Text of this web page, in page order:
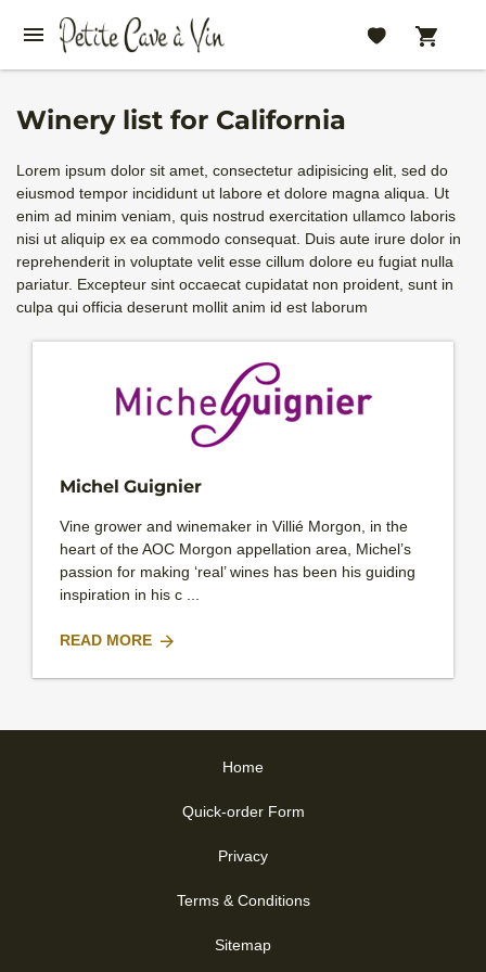
Winery list for California
Lorem ipsum dolor sit amet, consectetur adipisicing elit, sed do
eiusmod tempor incididunt ut labore et dolore magna aliqua. Ut
enim ad minim veniam, quis nostrud exercitation ullamco laboris
nisi ut aliquip ex ea commodo consequat. Duis aute irure dolor in
reprehenderit in voluptate velit esse cillum dolore eu fugiat nulla
pariatur. Excepteur sint occaecat cupidatat non proident, sunt in
culpa qui officia deserunt mollit anim id est laborum
Michel Guignier
Vine grower and winemaker in Villié Morgon, in the
heart of the AOC Morgon appellation area, Michel’s
passion for making ‘real’ wines has been his guiding
inspiration in his c ...
READ MORE
Home
Quick-order Form
Privacy
Terms & Conditions
Sitemap